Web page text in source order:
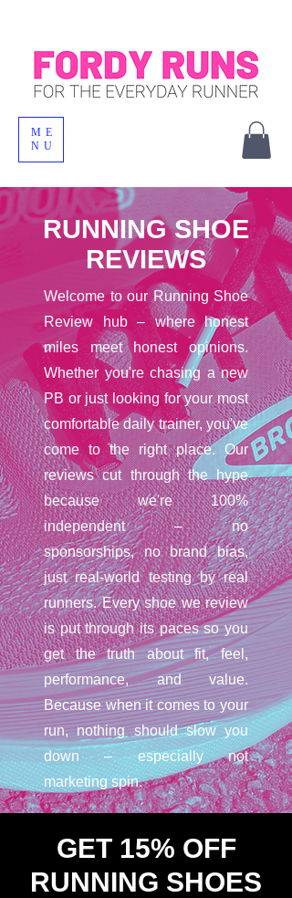
ME
NU
RUNNING SHOE
REVIEWS
Welcome to our Running Shoe
Review hub – where honest
miles meet honest opinions.
Whether you're chasing a new
PB or just looking for your most
comfortable daily trainer, you've
come to the right place. Our
reviews cut through the hype
because we're 100%
independent – no
sponsorships, no brand bias,
just real-world testing by real
runners. Every shoe we review
is put through its paces so you
get the truth about fit, feel,
performance, and value.
Because when it comes to your
run, nothing should slow you
down – especially not
marketing spin.
GET 15% OFF
RUNNING SHOES